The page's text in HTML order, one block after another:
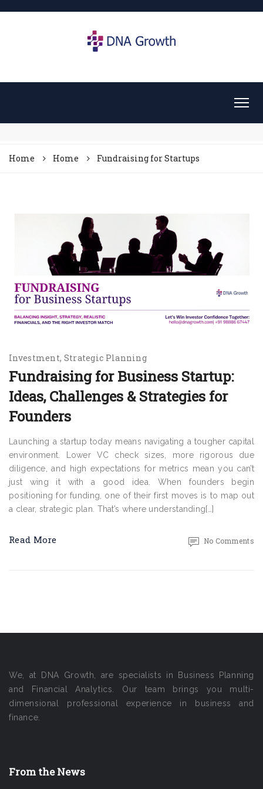
Home Home Fundraising for Startups
Investment Strategic Planning
Fundraising for Business Startup:
Ideas, Challenges & Strategies for
Founders
Launching a startup today means navigating a tougher capital
environment. Lower VC check sizes, more rigorous due
diligence, and high expectations for metrics mean you can’t
just wing it with a good idea. When founders begin
positioning for funding, one of their first moves is to map out
a clear, strategic plan. That’s where understanding[…]
Read More No Comments
We, at DNA Growth, are specialists in Business Planning
and Financial Analytics. Our team brings you multi-
dimensional professional experience in business and
finance.
From the News